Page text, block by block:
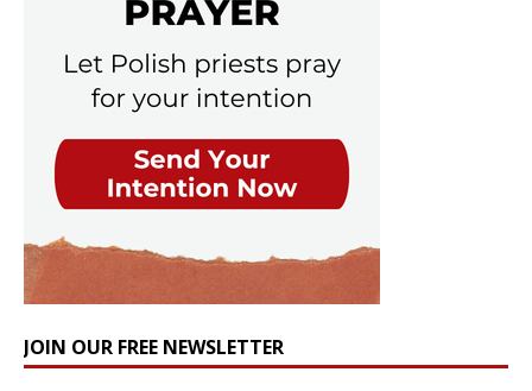
JOIN OUR FREE NEWSLETTER